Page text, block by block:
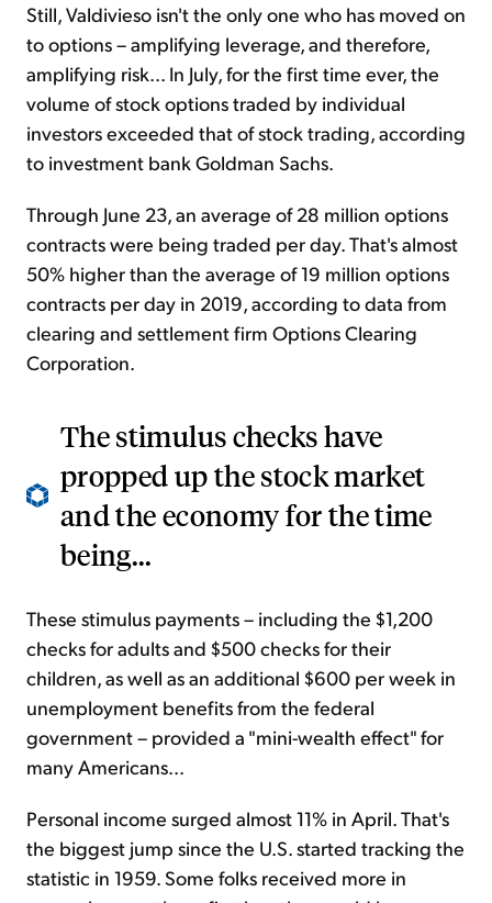
Still, Valdivieso isn't the only one who has moved on
to options – amplifying leverage, and therefore,
amplifying risk... In July, for the first time ever, the
volume of stock options traded by individual
investors exceeded that of stock trading, according
to investment bank Goldman Sachs.
Through June 23, an average of 28 million options
contracts were being traded per day. That's almost
50% higher than the average of 19 million options
contracts per day in 2019, according to data from
clearing and settlement firm Options Clearing
Corporation.
The stimulus checks have
propped up the stock market
and the economy for the time
being...
These stimulus payments – including the $1,200
checks for adults and $500 checks for their
children, as well as an additional $600 per week in
unemployment benefits from the federal
government – provided a "mini-wealth effect" for
many Americans...
Personal income surged almost 11% in April. That's
the biggest jump since the U.S. started tracking the
statistic in 1959. Some folks received more in